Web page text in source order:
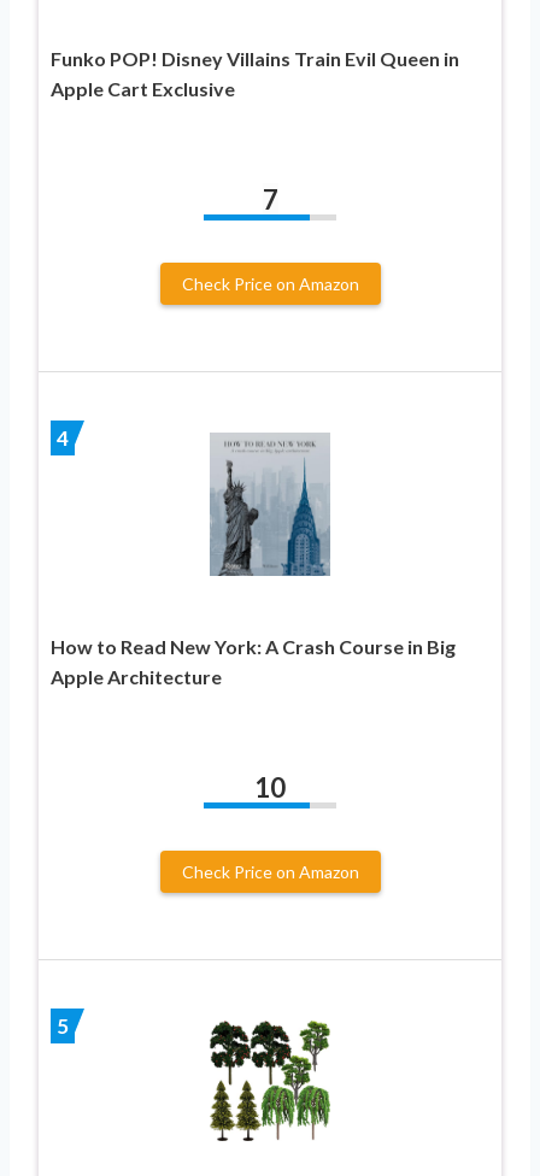
Funko POP! Disney Villains Train Evil Queen in
Apple Cart Exclusive
7
Check Price on Amazon
4
How to Read New York: A Crash Course in Big
Apple Architecture
10
Check Price on Amazon
5